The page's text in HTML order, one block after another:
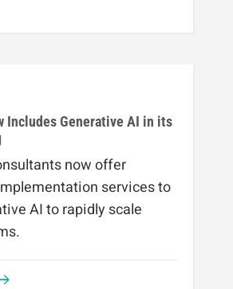
Includes Generative AI in its
now offer
services to
AI to rapidly scale